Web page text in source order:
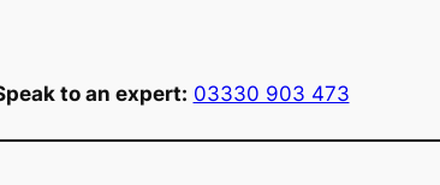
to an expert: 03330 903 473